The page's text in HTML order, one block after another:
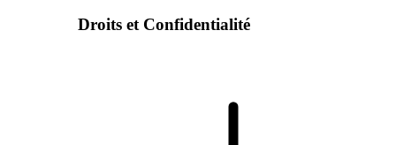
Droits et Confidentialité